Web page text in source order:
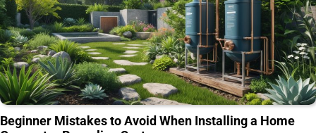
Beginner Mistakes to Avoid When Installing a Home